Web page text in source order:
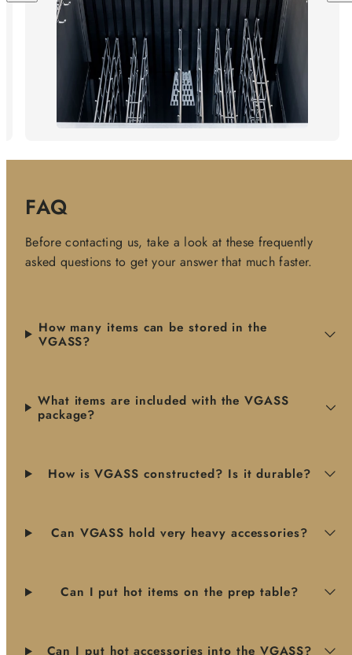
FAQ
Before contacting us, take a look at these frequently
asked questions to get your answer that much faster.
How many items can be stored in the
VGASS?
What items are included with the VGASS
package?
How is VGASS constructed? Is it durable?
Can VGASS hold very heavy accessories?
Can I put hot items on the prep table?
Can I put hot accessories into the VGASS?